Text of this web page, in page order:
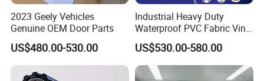
2023 Geely Vehicles
Genuine OEM Door Parts
US$480.00-530.00
Industrial Heavy Duty
Waterproof PVC Fabric Vinyl
High-Speed Doors Factory
Industrial Windproof Roll up
Doors Automatic Quick
Door for Clean Room or
US$530.00-580.00